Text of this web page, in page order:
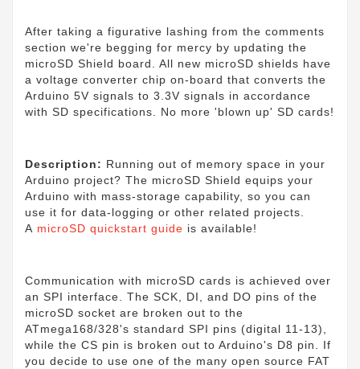
After taking a figurative lashing from the comments
section we're begging for mercy by updating the
microSD Shield board. All new microSD shields have
a voltage converter chip on-board that converts the
Arduino 5V signals to 3.3V signals in accordance
with SD specifications. No more 'blown up' SD cards!
Description: Running out of memory space in your
Arduino project? The microSD Shield equips your
Arduino with mass-storage capability, so you can
use it for data-logging or other related projects.
A microSD quickstart guide is available!
Communication with microSD cards is achieved over
an SPI interface. The SCK, DI, and DO pins of the
microSD socket are broken out to the
ATmega168/328's standard SPI pins (digital 11-13),
while the CS pin is broken out to Arduino's D8 pin. If
you decide to use one of the many open source FAT